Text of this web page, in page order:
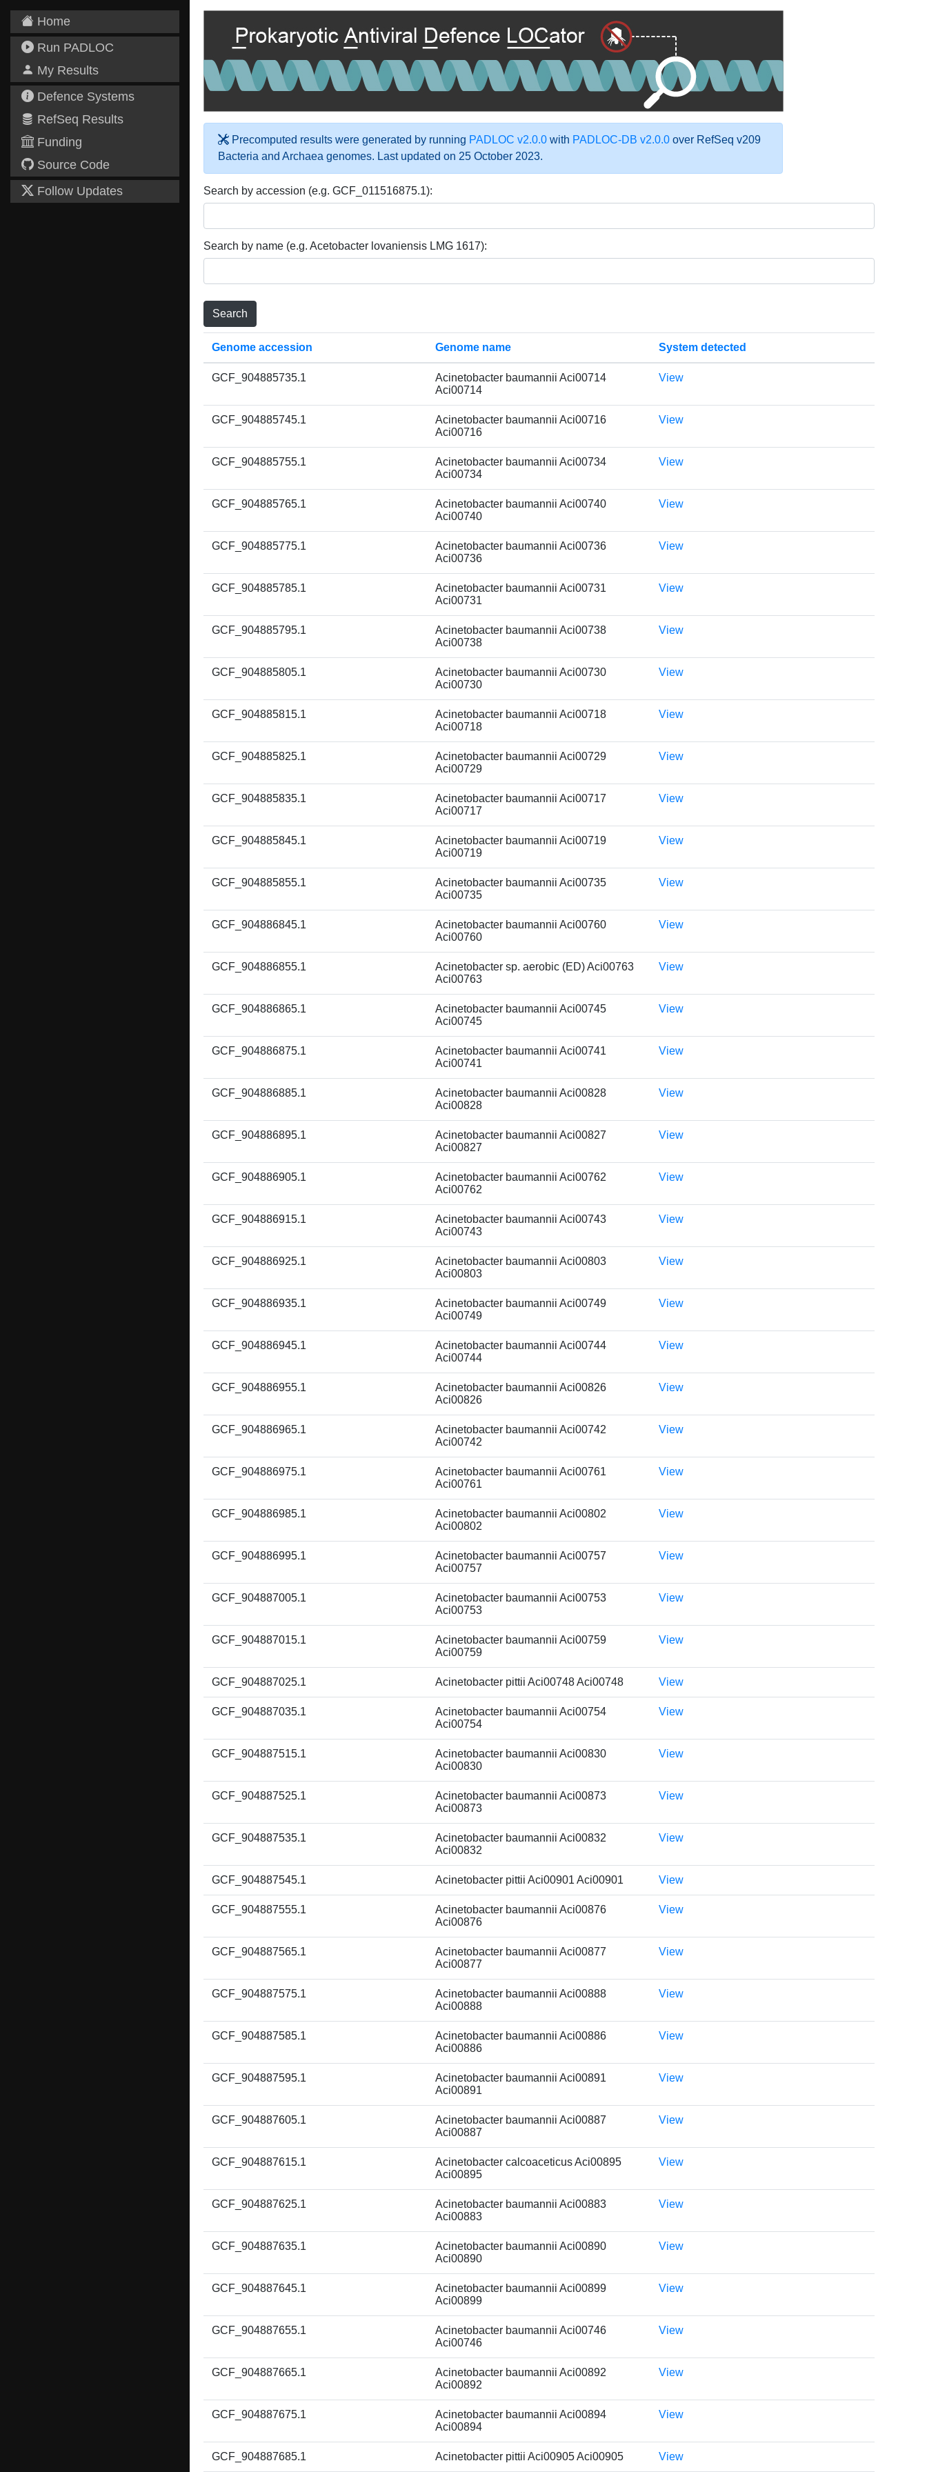
Home
Run PADLOC
My Results
Defence Systems
RefSeq Results
Funding
Source Code
Follow Updates
Precomputed results were generated by running PADLOC v2.0.0 with PADLOC-DB v2.0.0 over RefSeq v209
Bacteria and Archaea genomes. Last updated on 25 October 2023.
Search by accession (e.g. GCF_011516875.1):
Search by name (e.g. Acetobacter lovaniensis LMG 1617):
Genome accession Genome name System detected
GCF_904885735.1
Acinetobacter baumannii Aci00714
Aci00714
View
GCF_904885745.1
Acinetobacter baumannii Aci00716
Aci00716
View
GCF_904885755.1
Acinetobacter baumannii Aci00734
Aci00734
View
GCF_904885765.1
Acinetobacter baumannii Aci00740
Aci00740
View
GCF_904885775.1
Acinetobacter baumannii Aci00736
Aci00736
View
GCF_904885785.1
Acinetobacter baumannii Aci00731
Aci00731
View
GCF_904885795.1
Acinetobacter baumannii Aci00738
Aci00738
View
GCF_904885805.1
Acinetobacter baumannii Aci00730
Aci00730
View
GCF_904885815.1
Acinetobacter baumannii Aci00718
Aci00718
View
GCF_904885825.1
Acinetobacter baumannii Aci00729
Aci00729
View
GCF_904885835.1
Acinetobacter baumannii Aci00717
Aci00717
View
GCF_904885845.1
Acinetobacter baumannii Aci00719
Aci00719
View
GCF_904885855.1
Acinetobacter baumannii Aci00735
Aci00735
View
GCF_904886845.1
Acinetobacter baumannii Aci00760
Aci00760
View
GCF_904886855.1
Acinetobacter sp. aerobic (ED) Aci00763
Aci00763
View
GCF_904886865.1
Acinetobacter baumannii Aci00745
Aci00745
View
GCF_904886875.1
Acinetobacter baumannii Aci00741
Aci00741
View
GCF_904886885.1
Acinetobacter baumannii Aci00828
Aci00828
View
GCF_904886895.1
Acinetobacter baumannii Aci00827
Aci00827
View
GCF_904886905.1
Acinetobacter baumannii Aci00762
Aci00762
View
GCF_904886915.1
Acinetobacter baumannii Aci00743
Aci00743
View
GCF_904886925.1
Acinetobacter baumannii Aci00803
Aci00803
View
GCF_904886935.1
Acinetobacter baumannii Aci00749
Aci00749
View
GCF_904886945.1
Acinetobacter baumannii Aci00744
Aci00744
View
GCF_904886955.1
Acinetobacter baumannii Aci00826
Aci00826
View
GCF_904886965.1
Acinetobacter baumannii Aci00742
Aci00742
View
GCF_904886975.1
Acinetobacter baumannii Aci00761
Aci00761
View
GCF_904886985.1
Acinetobacter baumannii Aci00802
Aci00802
View
GCF_904886995.1
Acinetobacter baumannii Aci00757
Aci00757
View
GCF_904887005.1
Acinetobacter baumannii Aci00753
Aci00753
View
GCF_904887015.1
Acinetobacter baumannii Aci00759
Aci00759
View
GCF_904887025.1 Acinetobacter pittii Aci00748 Aci00748 View
GCF_904887035.1
Acinetobacter baumannii Aci00754
Aci00754
View
GCF_904887515.1
Acinetobacter baumannii Aci00830
Aci00830
View
GCF_904887525.1
Acinetobacter baumannii Aci00873
Aci00873
View
GCF_904887535.1
Acinetobacter baumannii Aci00832
Aci00832
View
GCF_904887545.1 Acinetobacter pittii Aci00901 Aci00901 View
GCF_904887555.1
Acinetobacter baumannii Aci00876
Aci00876
View
GCF_904887565.1
Acinetobacter baumannii Aci00877
Aci00877
View
GCF_904887575.1
Acinetobacter baumannii Aci00888
Aci00888
View
GCF_904887585.1
Acinetobacter baumannii Aci00886
Aci00886
View
GCF_904887595.1
Acinetobacter baumannii Aci00891
Aci00891
View
GCF_904887605.1
Acinetobacter baumannii Aci00887
Aci00887
View
GCF_904887615.1
Acinetobacter calcoaceticus Aci00895
Aci00895
View
GCF_904887625.1
Acinetobacter baumannii Aci00883
Aci00883
View
GCF_904887635.1
Acinetobacter baumannii Aci00890
Aci00890
View
GCF_904887645.1
Acinetobacter baumannii Aci00899
Aci00899
View
GCF_904887655.1
Acinetobacter baumannii Aci00746
Aci00746
View
GCF_904887665.1
Acinetobacter baumannii Aci00892
Aci00892
View
GCF_904887675.1
Acinetobacter baumannii Aci00894
Aci00894
View
GCF_904887685.1 Acinetobacter pittii Aci00905 Aci00905 View